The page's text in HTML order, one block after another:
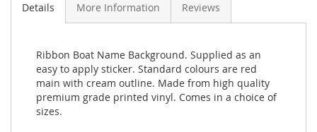
Details More Information Reviews
Ribbon Boat Name Background. Supplied as an
easy to apply sticker. Standard colours are red
main with cream outline. Made from high quality
premium grade printed vinyl. Comes in a choice of
sizes.